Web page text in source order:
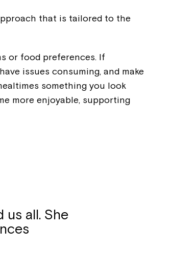
that is tailored to the
or food preferences. If
issues consuming, and make
something you look
more enjoyable, supporting
all. She